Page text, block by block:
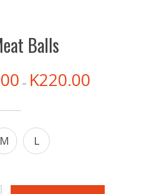
Balls
– K220.00
M L